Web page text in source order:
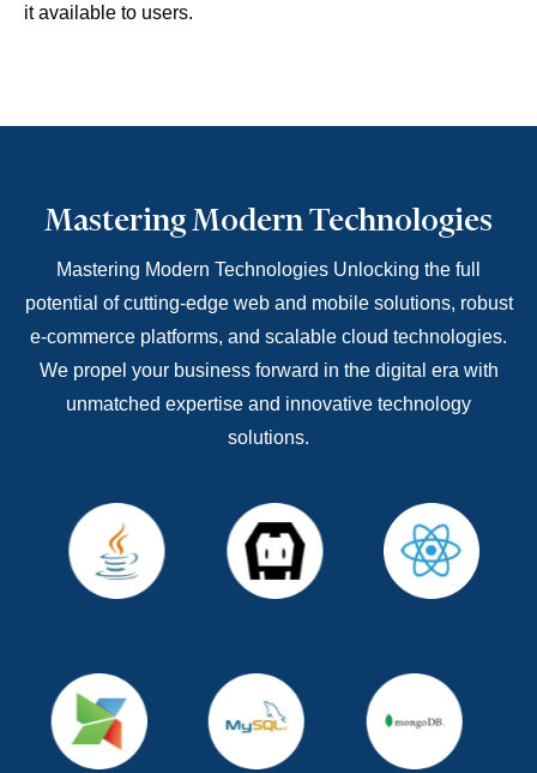
it available to users.
Mastering Modern Technologies
Mastering Modern Technologies Unlocking the full
potential of cutting-edge web and mobile solutions, robust
e-commerce platforms, and scalable cloud technologies.
We propel your business forward in the digital era with
unmatched expertise and innovative technology
solutions.